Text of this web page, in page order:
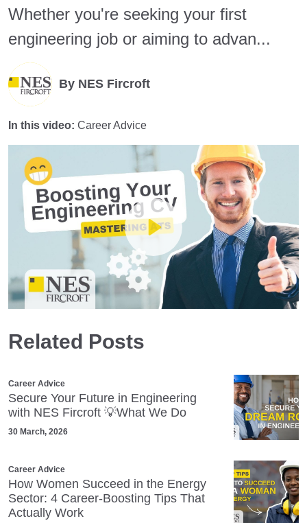
Whether you're seeking your first
engineering job or aiming to advan...
By NES Fircroft
In this video: Career Advice
Play
Related Posts
Career Advice
Secure Your Future in Engineering
with NES Fircroft 💡What We Do
30 March, 2026
Career Advice
How Women Succeed in the Energy
Sector: 4 Career‑Boosting Tips That
Actually Work